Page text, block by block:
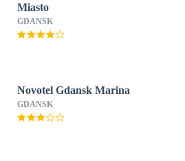
Miasto
GDANSK
Novotel Gdansk Marina
GDANSK